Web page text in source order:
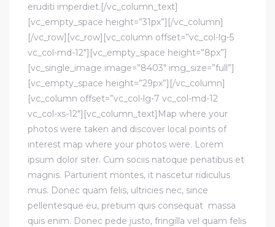
eruditi imperdiet.[/vc_column_text]
[vc_empty_space height=”31px”][/vc_column]
[/vc_row][vc_row][vc_column offset=”vc_col-lg-5
vc_col-md-12″][vc_empty_space height=”8px”]
[vc_single_image image=”8403″ img_size=”full”]
[vc_empty_space height=”29px”][/vc_column]
[vc_column offset=”vc_col-lg-7 vc_col-md-12
vc_col-xs-12″][vc_column_text]Map where your
photos were taken and discover local points of
interest map where your photos were. Lorem
ipsum dolor siter. Cum sociis natoque penatibus et
magnis. Parturient montes, it nascetur ridiculus
mus. Donec quam felis, ultricies nec, since
pellentesque eu, pretium quis consequat massa
quis enim. Donec pede justo, fringilla vel quam felis